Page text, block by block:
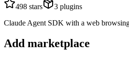
498 stars 3 plugins
Claude Agent SDK with a web
Add marketplace